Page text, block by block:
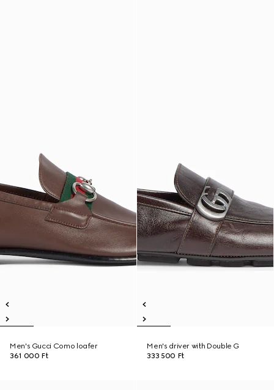
Men's Gucci Como loafer
361 000 Ft
Men's driver with Double G
333 500 Ft